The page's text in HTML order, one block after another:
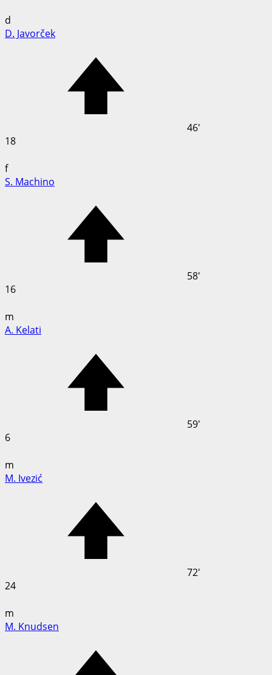
d
D. Javorček
46'
18
f
S. Machino
58'
16
m
A. Kelati
59'
6
m
M. Ivezić
72'
24
m
M. Knudsen